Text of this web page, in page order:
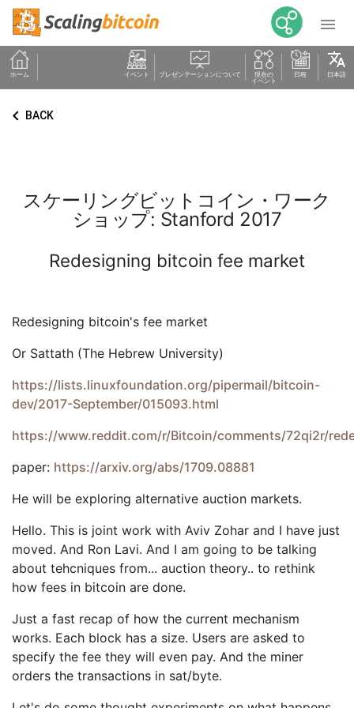

ホーム イベント プレゼンテーションについて
現在の
イベント
日程
translate
日本語
keyboard_arrow_left BACK
スケーリングビットコイン・ワーク
ショップ: Stanford 2017
Redesigning bitcoin fee market
Redesigning bitcoin's fee market
Or Sattath (The Hebrew University)
https://lists.linuxfoundation.org/pipermail/bitcoin-
dev/2017-September/015093.html
https://www.reddit.com/r/Bitcoin/comments/72qi2r/
paper: https://arxiv.org/abs/1709.08881
He will be exploring alternative auction markets.
Hello. This is joint work with Aviv Zohar and I have just
moved. And Ron Lavi. And I am going to be talking
about tehcniques from... auction theory.. to rethink
how fees in bitcoin are done.
Just a fast recap of how the current mechanism
works. Each block has a size. Users are asked to
specify the fee they will even pay. And the miner
orders the transactions in sat/byte.